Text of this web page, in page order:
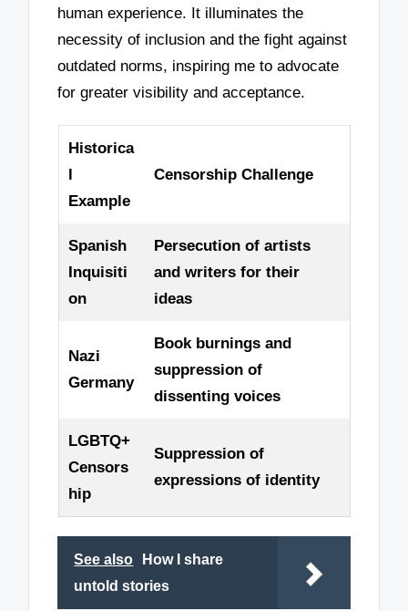
human experience. It illuminates the
necessity of inclusion and the fight against
outdated norms, inspiring me to advocate
for greater visibility and acceptance.
Historica
Example
Censorship Challenge
Spanish
Inquisiti
on
Persecution of artists
and writers for their
ideas
Nazi
Germany
Book burnings and
suppression of
dissenting voices
LGBTQ+
Censors
hip
Suppression of
expressions of identity
See also
How I share
untold stories